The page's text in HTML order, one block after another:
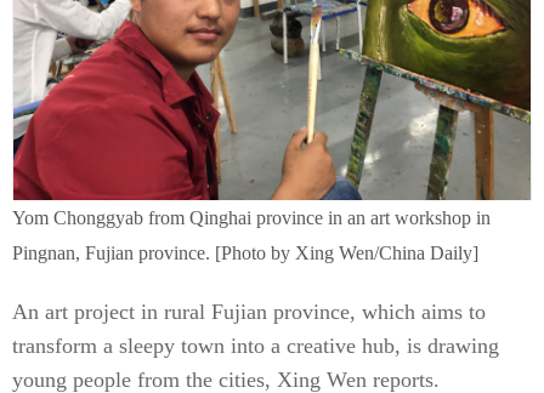
Yom Chonggyab from Qinghai province in an art workshop in
Pingnan, Fujian province. [Photo by Xing Wen/China Daily]
An art project in rural Fujian province, which aims to
transform a sleepy town into a creative hub, is drawing
young people from the cities, Xing Wen reports.